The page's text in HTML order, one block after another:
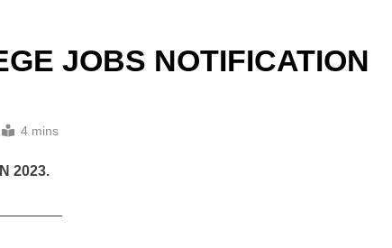
JOBS NOTIFICATION
4 mins
2023.